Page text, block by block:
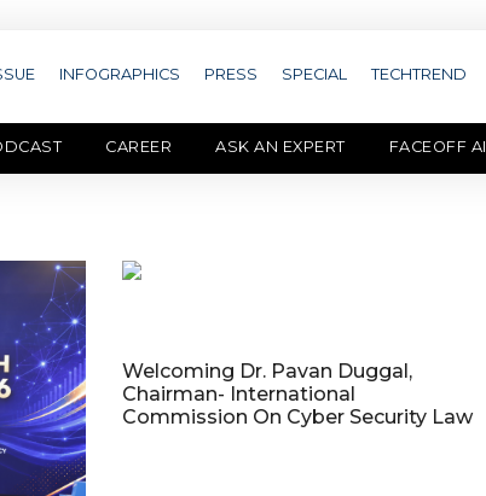
INFOGRAPHICS PRESS SPECIAL TECHTREND
CAREER ASK AN EXPERT FACEOFF AI
Welcoming Dr. Pavan Duggal,
Chairman- International
Commission On Cyber Security Law